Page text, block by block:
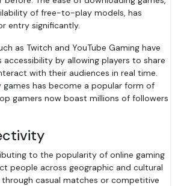
of free-to-play models, has
entry significantly.
as Twitch and YouTube Gaming have
by allowing players to share
with their audiences in real time.
games has become a popular form of
gamers now boast millions of followers
to the popularity of online gaming
people across geographic and cultural
casual matches or competitive